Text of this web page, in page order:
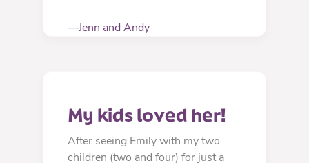
—Jenn and Andy
My kids loved her!
After seeing Emily with my two
children (two and four) for just a